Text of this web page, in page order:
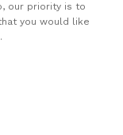
our priority is to
you would like